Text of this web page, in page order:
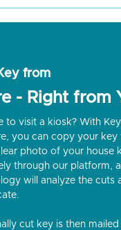
from
- Right from
to visit a kiosk? With
you can copy your key
photo of your house
through our platform,
will analyze the
cut key is then